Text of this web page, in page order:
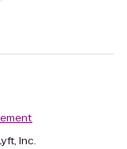
Inc.